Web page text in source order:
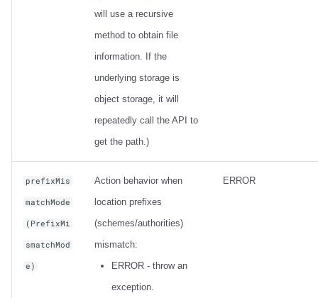
will use a recursive
method to obtain file
information. If the
underlying storage is
object storage, it will
repeatedly call the API to
get the path.)
prefixMis
matchMode
(PrefixMi
smatchMod
e)
Action behavior when
location prefixes
(schemes/authorities)
mismatch:
ERROR - throw an
exception.
ERROR